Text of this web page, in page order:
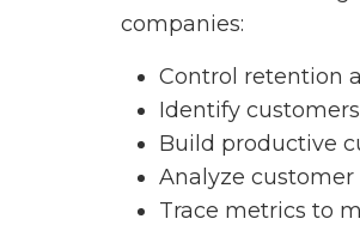
companies:
Control retention
Identify
Build productive
Analyze
Trace metrics to